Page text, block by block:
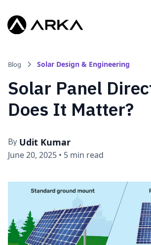
Blog Solar Design & Engineering
Solar Panel
Does It Matter?
By Udit Kumar
June 20, 2025 • 5 min read